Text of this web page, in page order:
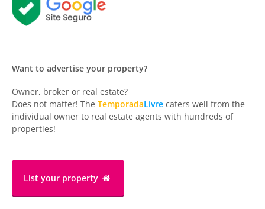
Want to advertise your property?
Owner, broker or real estate?
Does not matter! The TemporadaLivre caters well from the
individual owner to real estate agents with hundreds of
properties!
List your property